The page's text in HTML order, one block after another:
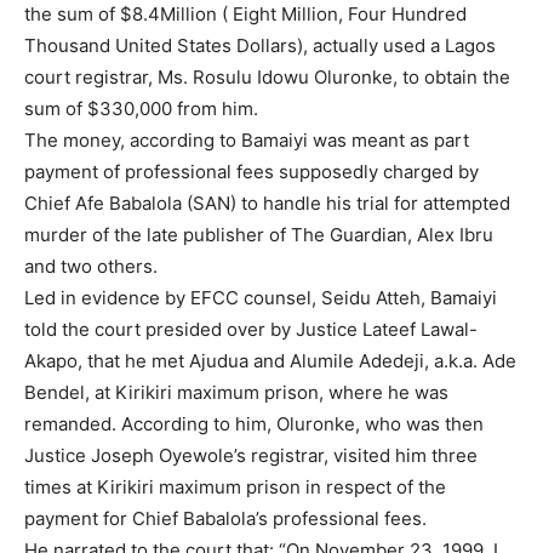
the sum of $8.4Million ( Eight Million, Four Hundred
Thousand United States Dollars), actually used a Lagos
court registrar, Ms. Rosulu Idowu Oluronke, to obtain the
sum of $330,000 from him.
The money, according to Bamaiyi was meant as part
payment of professional fees supposedly charged by
Chief Afe Babalola (SAN) to handle his trial for attempted
murder of the late publisher of The Guardian, Alex Ibru
and two others.
Led in evidence by EFCC counsel, Seidu Atteh, Bamaiyi
told the court presided over by Justice Lateef Lawal-
Akapo, that he met Ajudua and Alumile Adedeji, a.k.a. Ade
Bendel, at Kirikiri maximum prison, where he was
remanded. According to him, Oluronke, who was then
Justice Joseph Oyewole’s registrar, visited him three
times at Kirikiri maximum prison in respect of the
payment for Chief Babalola’s professional fees.